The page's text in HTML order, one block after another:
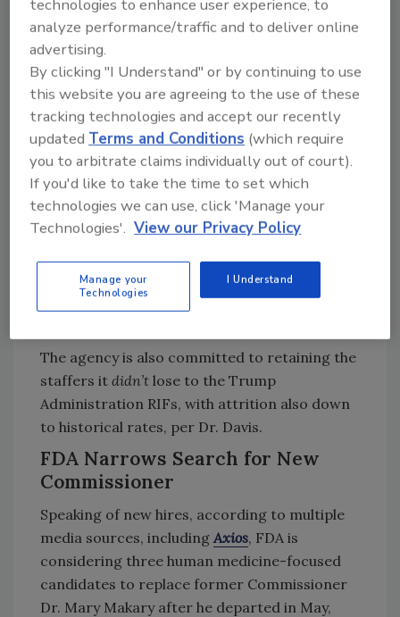
but [it’s] within the historical norms for
bringing on new people, and I see that as a
positive sign that hiring is moving forward,” he
remarked.
Looking for quick answers on food safety
topics?
Try Ask FSM, our new smart AI search
tool.
→
The agency is also committed to retaining the
staffers it didn’t lose to the Trump
Administration RIFs, with attrition also down
to historical rates, per Dr. Davis.
FDA Narrows Search for New
Commissioner
Speaking of new hires, according to multiple
media sources, including Axios, FDA is
considering three human medicine-focused
candidates to replace former Commissioner
Dr. Mary Makary after he departed in May,
technologies to enhance user experience, to
analyze performance/traffic and to deliver online
advertising.
By clicking "I Understand" or by continuing to use
this website you are agreeing to the use of these
tracking technologies and accept our recently
updatedTerms and Conditions (which require
you to arbitrate claims individually out of court).
If you'd like to take the time to set which
technologies we can use, click 'Manage your
Technologies'. View our Privacy Policy
Manage your
Technologies
I Understand